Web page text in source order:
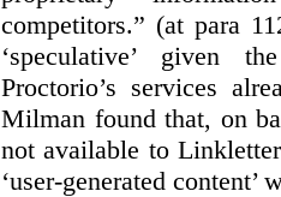
competitors.” (at para
‘speculative’ given
Proctorio’s services
Milman found that, on
not available to
‘user-generated content’